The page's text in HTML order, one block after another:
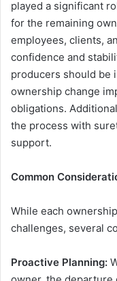
played a significant
for the remaining
employees, clients,
confidence and
producers should be
ownership change
obligations.
the process with
support.
Common
While each
challenges, several
Proactive Planning: